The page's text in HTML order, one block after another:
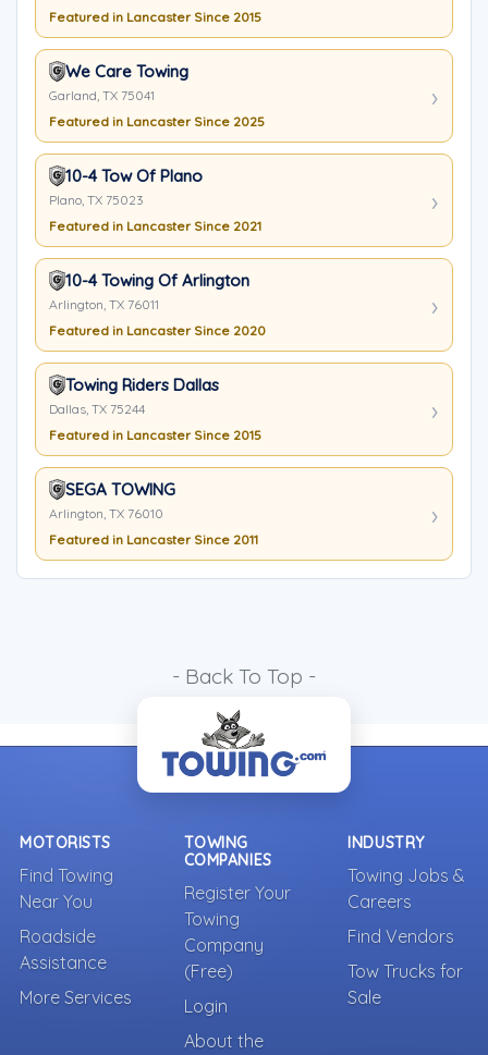
Featured in Lancaster Since 2015
We Care Towing
Garland, TX 75041
Featured in Lancaster Since 2025
10-4 Tow Of Plano
Plano, TX 75023
Featured in Lancaster Since 2021
10-4 Towing Of Arlington
Arlington, TX 76011
Featured in Lancaster Since 2020
Towing Riders Dallas
Dallas, TX 75244
Featured in Lancaster Since 2015
SEGA TOWING
Arlington, TX 76010
Featured in Lancaster Since 2011
- Back To Top -
MOTORISTS
Find Towing
Near You
Roadside
Assistance
More Services
TOWING
COMPANIES
Register Your
Towing
Company
(Free)
Login
About the
INDUSTRY
Towing Jobs &
Careers
Find Vendors
Tow Trucks for
Sale